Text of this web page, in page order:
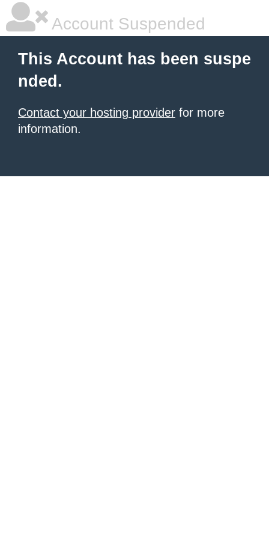
Account Suspended
This Account has been suspe
nded.
Contact your hosting provider for more
information.